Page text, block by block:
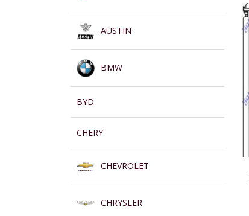
AUSTIN
BMW
BYD
CHERY
CHEVROLET
CHRYSLER